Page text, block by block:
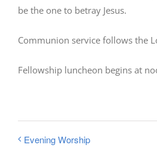
be the one to betray Jesus.
Communion service follows the
Fellowship luncheon begins at
Evening Worship